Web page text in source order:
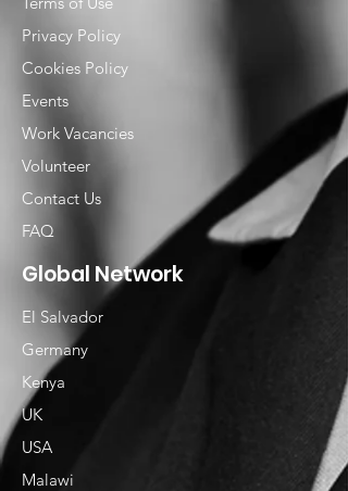
Privacy Policy
Cookies Policy
Events
Work Vacancies
Volunteer
Contact Us
FAQ
Global Network
El Salvador
Germany
Kenya
UK
USA
Malawi